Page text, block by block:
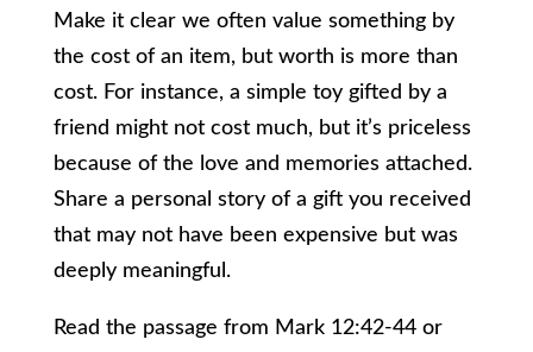
Make it clear we often value something by
the cost of an item, but worth is more than
cost. For instance, a simple toy gifted by a
friend might not cost much, but it’s priceless
because of the love and memories attached.
Share a personal story of a gift you received
that may not have been expensive but was
deeply meaningful.
Read the passage from Mark 12:42-44 or